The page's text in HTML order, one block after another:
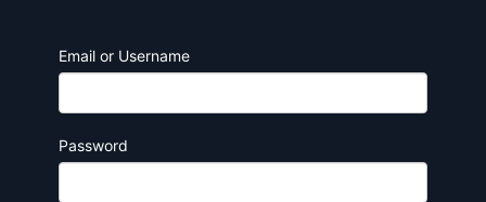
Email or Username
Password